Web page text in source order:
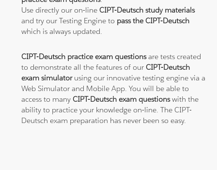
Use directly our on-lineCIPT-Deutsch study materials
and try our Testing Engine to pass the CIPT-Deutsch
which is always updated.
CIPT-Deutsch practice exam questionsare tests created
to demonstrate all the features of ourCIPT-Deutsch
exam simulatorusing our innovative testing engine via a
Web Simulator and Mobile App. You will be able to
access to manyCIPT-Deutsch exam questionswith the
ability to practice your knowledge on-line. The CIPT-
Deutsch exam preparation has never been so easy.